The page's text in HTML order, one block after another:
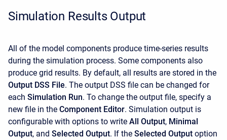
Simulation Results Output
All of the model components produce time-series results
during the simulation process. Some components also
produce grid results. By default, all results are stored in the
Output DSS File. The output DSS file can be changed for
each Simulation Run. To change the output file, specify a
new file in the Component Editor. Simulation output is
configurable with options to write All Output, Minimal
Output, and Selected Output. If the Selected Output option